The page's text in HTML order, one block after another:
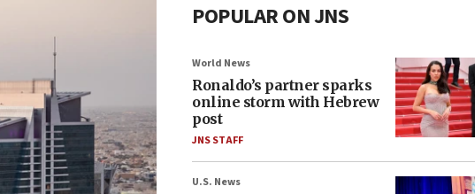
POPULAR ON JNS
World News
Ronaldo’s partner sparks
online storm with Hebrew
post
JNS STAFF
U.S. News